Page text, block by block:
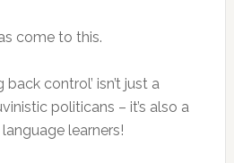
come to this.
back control’ isn’t just a
politicans – it’s also a
learners!